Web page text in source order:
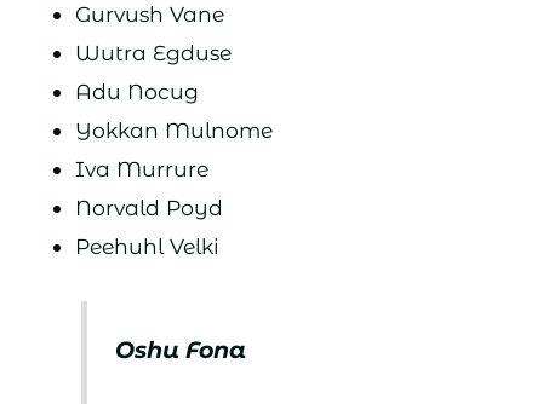
Gurvush Vane
Wutra Egduse
Adu Nocug
Yokkan Mulnome
Iva Murrure
Norvald Poyd
Peehuhl Velki
Oshu Fona